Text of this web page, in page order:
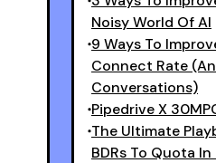
Noisy World Of AI
9 Ways To
Connect Rate
Conversations)
Pipedrive X
The Ultimate
BDRs To Quota